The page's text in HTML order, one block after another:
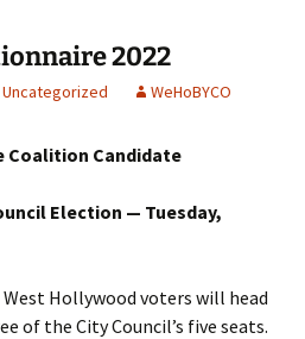
2022
Uncategorized WeHoBYCO
Coalition Candidate
Election — Tuesday,
West Hollywood voters will head
of the City Council’s five seats.